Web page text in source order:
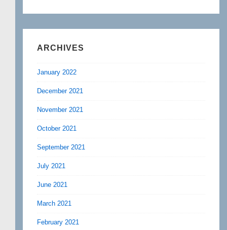
ARCHIVES
January 2022
December 2021
November 2021
October 2021
September 2021
July 2021
June 2021
March 2021
February 2021